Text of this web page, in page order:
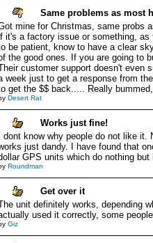
Same problems as most
mine for Christmas, same probs
it's a factory issue or something, as
be patient, know to have a clear
the good ones. If you are going to
customer support doesn't even
week just to get a response from
get the $$ back..... Really
Desert Rat
Works just fine!
I dont know why people do not like
just dandy. I have found that
GPS units which do nothing
Roundman
Get over it
unit definitely works, depending
used it correctly, some
Giz